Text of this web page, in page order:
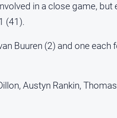
in a close game, but
(41).
Buuren (2) and one each
Austyn Rankin,